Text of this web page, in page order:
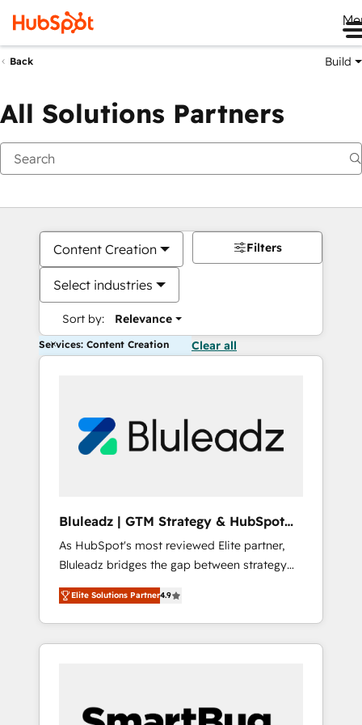
Back Build
All Solutions Partners
Content Creation
Select industries
Sort by: Relevance
Filters
Services: Content Creation Clear all
Bluleadz | GTM Strategy & HubSpot
Implementation
As HubSpot's most reviewed Elite partner,
Bluleadz bridges the gap between strategy
and execution. We don't just "set up tools" —
we install the GTM Operating System (GTM
OS) to align your leadership and engineer a
portal that drives predictable revenue
and Story to stop "accelerating a mess." ⚙️
Elite Solutions Partner4.9